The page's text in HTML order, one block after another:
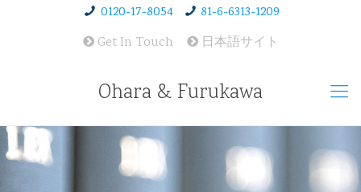
0120-17-8054
81-6-6313-1209
Get In Touch
日本語サイト
Ohara & Furukawa